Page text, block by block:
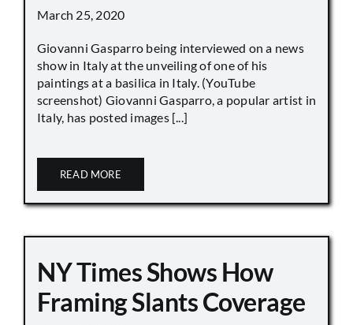
March 25, 2020
Giovanni Gasparro being interviewed on a news
show in Italy at the unveiling of one of his
paintings at a basilica in Italy. (YouTube
screenshot) Giovanni Gasparro, a popular artist in
Italy, has posted images [...]
READ MORE
NY Times Shows How
Framing Slants Coverage